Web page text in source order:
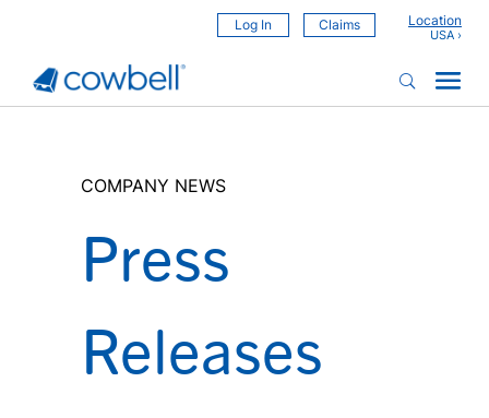
Log In Claims Location
COMPANY NEWS
Press
Releases